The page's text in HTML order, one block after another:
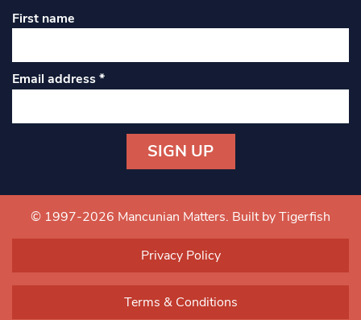
First name
Email address*
Contact
Use.
blank.
© 1997-2026 Mancunian Matters. Built by Tigerfish
Privacy Policy
Terms & Conditions